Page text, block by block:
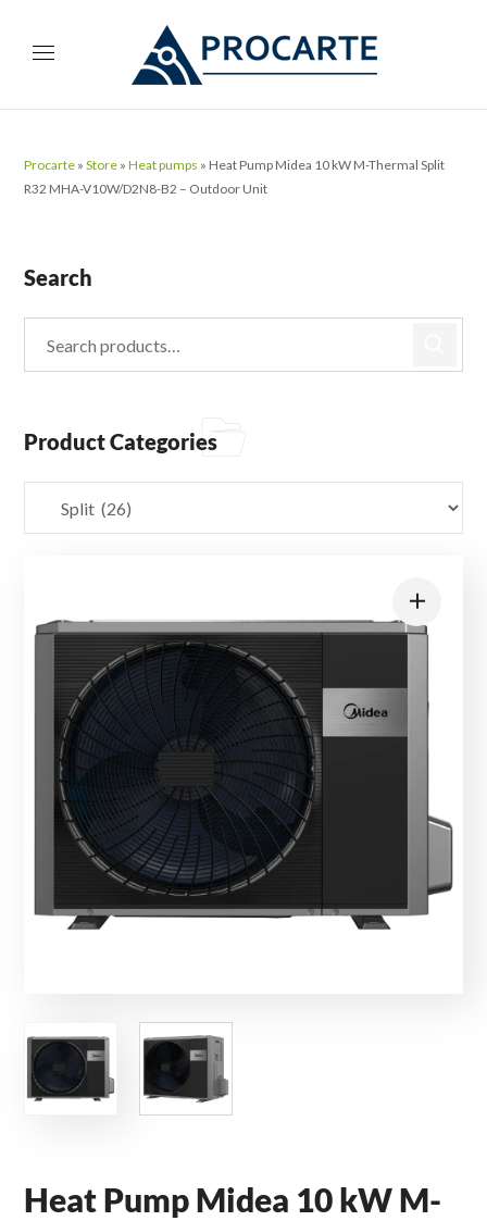
Procarte »Store »Heat pumps » Heat Pump Midea 10 kW M-Thermal Split
R32 MHA-V10W/D2N8-B2 – Outdoor Unit
Heat Pump Midea 10 kW M-
Search
Product Categories